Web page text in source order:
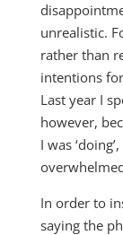
unrealistic.
rather than
intentions
Last year I
however,
I was
In order to
saying the